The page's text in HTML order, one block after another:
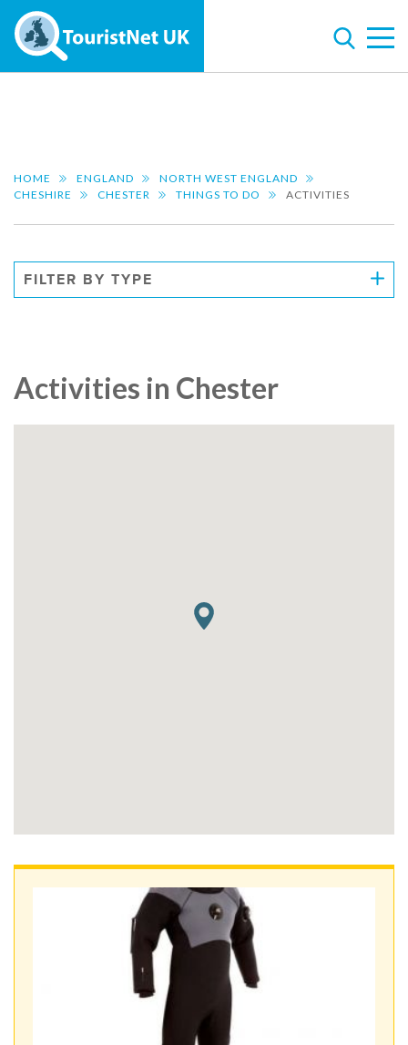
HOME ENGLAND
NORTH WEST ENGLAND
CHESHIRE
CHESTER THINGS TO DO ACTIVITIES
FILTER BY TYPE
Activities in Chester